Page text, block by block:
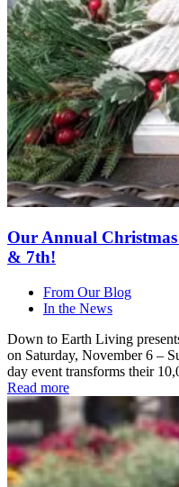
Our Annual
& 7th!
From Our Blog
In the News
Down to Earth Living
on Saturday, November 6 –
day event transforms their
Read more